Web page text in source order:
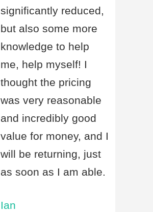
significantly reduced,
but also some more
knowledge to help
me, help myself! I
thought the pricing
was very reasonable
and incredibly good
value for money, and I
will be returning, just
as soon as I am able.
Ian